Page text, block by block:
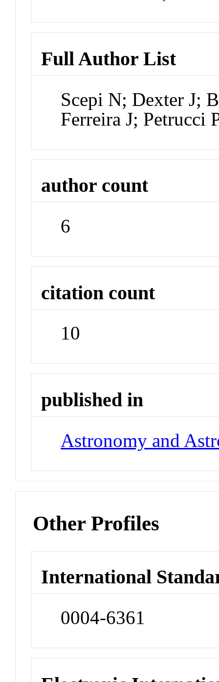
Full Author List
Scepi N; Dexter J;
Ferreira J; Petrucci
author count
6
citation count
10
published in
Astronomy and
Other Profiles
International
0004-6361